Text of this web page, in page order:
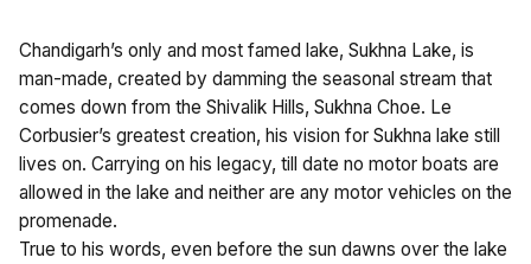
Chandigarh’s only and most famed lake, Sukhna Lake, is
man-made, created by damming the seasonal stream that
comes down from the Shivalik Hills, Sukhna Choe. Le
Corbusier’s greatest creation, his vision for Sukhna lake still
lives on. Carrying on his legacy, till date no motor boats are
allowed in the lake and neither are any motor vehicles on the
promenade.
True to his words, even before the sun dawns over the lake